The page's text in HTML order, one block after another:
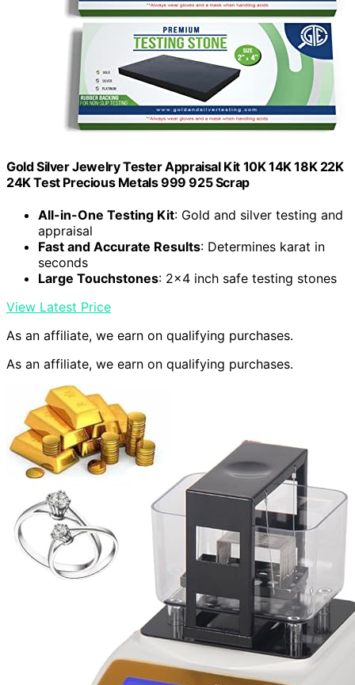
Gold Silver Jewelry Tester Appraisal Kit 10K 14K 18K 22K
24K Test Precious Metals 999 925 Scrap
All-in-One Testing Kit: Gold and silver testing and
appraisal
Fast and Accurate Results: Determines karat in
seconds
Large Touchstones: 2×4 inch safe testing stones
View Latest Price
As an affiliate, we earn on qualifying purchases.
As an affiliate, we earn on qualifying purchases.